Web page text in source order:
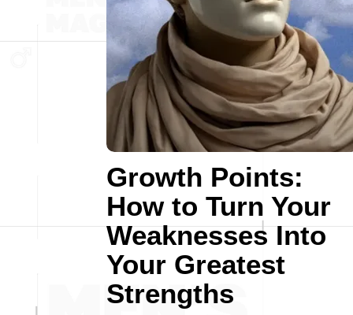
Growth Points:
How to Turn Your
Weaknesses Into
Your Greatest
Strengths